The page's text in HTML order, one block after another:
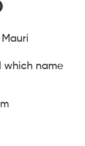
which name